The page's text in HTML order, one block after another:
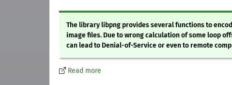
The library libpng provides several functions to
image files. Due to wrong calculation of some loop
can lead to Denial-of-Service or even to remote
Read more